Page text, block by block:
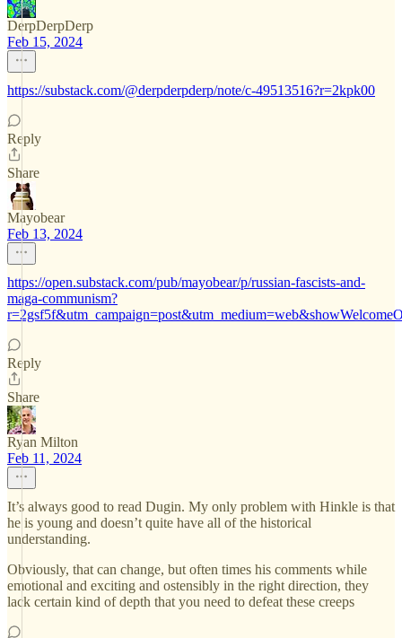
DerpDerpDerp
Feb 15, 2024
https://substack.com/@derpderpderp/note/c-49513516?r=2kpk00
Reply
Share
Mayobear
Feb 13, 2024
https://open.substack.com/pub/mayobear/p/russian-fascists-and-
maga-communism?
Reply
Share
Ryan Milton
Feb 11, 2024
It’s always good to read Dugin. My only problem with Hinkle is that
he is young and doesn’t quite have all of the historical
understanding.
Obviously, that can change, but often times his comments while
emotional and exciting and ostensibly in the right direction, they
lack certain kind of depth that you need to defeat these creeps